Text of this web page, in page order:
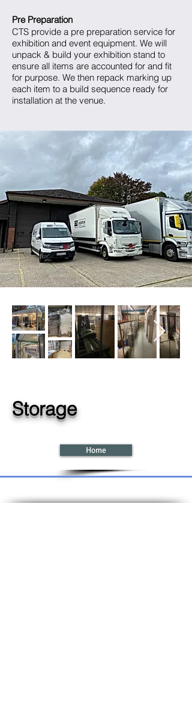
Pre Preparation
CTS provide a pre preparation service for
exhibition and event equipment. We will
unpack & build your exhibition stand to
ensure all items are accounted for and fit
for purpose. We then repack marking up
each item to a build sequence ready for
installation at the venue.
Storage
Home